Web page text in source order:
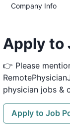
Company Info
Apply to
👉 Please
physician jobs &
Apply to Job